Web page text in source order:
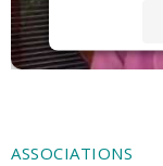
ASSOCIATIONS